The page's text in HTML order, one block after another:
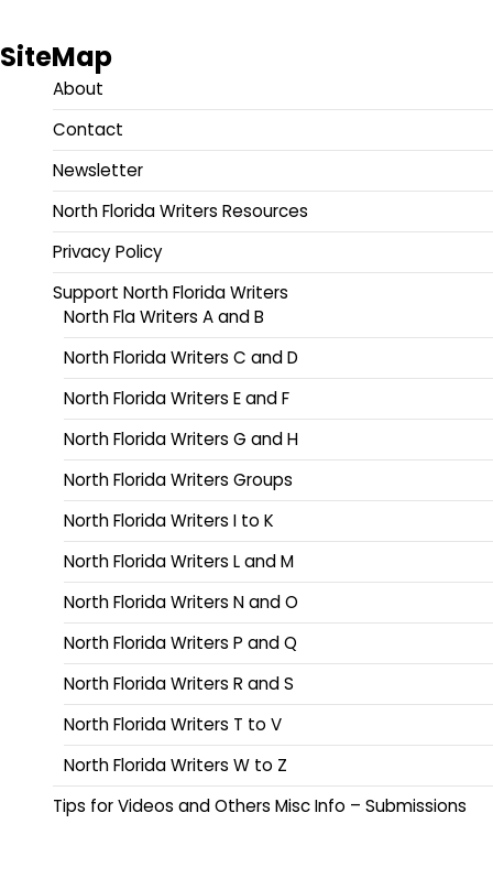
SiteMap
About
Contact
Newsletter
North Florida Writers Resources
Privacy Policy
Support North Florida Writers
North Fla Writers A and B
North Florida Writers C and D
North Florida Writers E and F
North Florida Writers G and H
North Florida Writers Groups
North Florida Writers I to K
North Florida Writers L and M
North Florida Writers N and O
North Florida Writers P and Q
North Florida Writers R and S
North Florida Writers T to V
North Florida Writers W to Z
Tips for Videos and Others Misc Info – Submissions